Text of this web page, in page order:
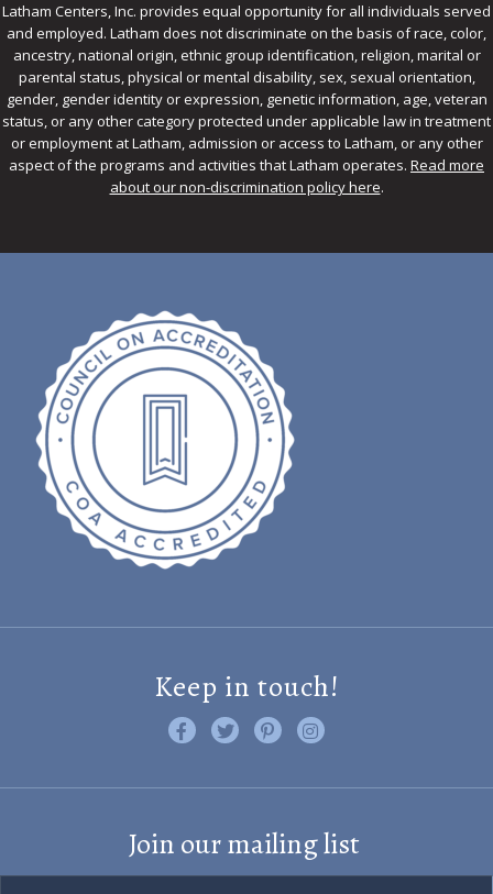
Latham Centers, Inc. provides equal opportunity for all individuals served
and employed. Latham does not discriminate on the basis of race, color,
ancestry, national origin, ethnic group identification, religion, marital or
parental status, physical or mental disability, sex, sexual orientation,
gender, gender identity or expression, genetic information, age, veteran
status, or any other category protected under applicable law in treatment
or employment at Latham, admission or access to Latham, or any other
aspect of the programs and activities that Latham operates. Read more
about our non-discrimination policy here.
Keep in touch!
Like us on Facebook
Follow us on Twitter
Find us on Pinterest
Visit us on Instagram
Join our mailing list